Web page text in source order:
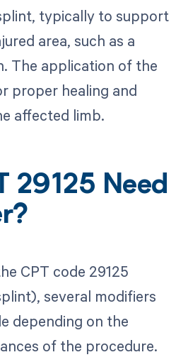
typically to support
area, such as a
The application of the
proper healing and
affected limb.
29125 Need
CPT code 29125
several modifiers
depending on the
of the procedure.